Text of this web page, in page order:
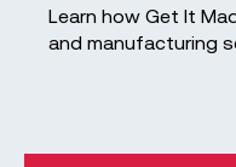
Learn how Get It
and manufacturing